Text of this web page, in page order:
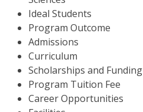
Ideal Students
Program Outcome
Admissions
Curriculum
Scholarships and Funding
Program Tuition Fee
Career Opportunities